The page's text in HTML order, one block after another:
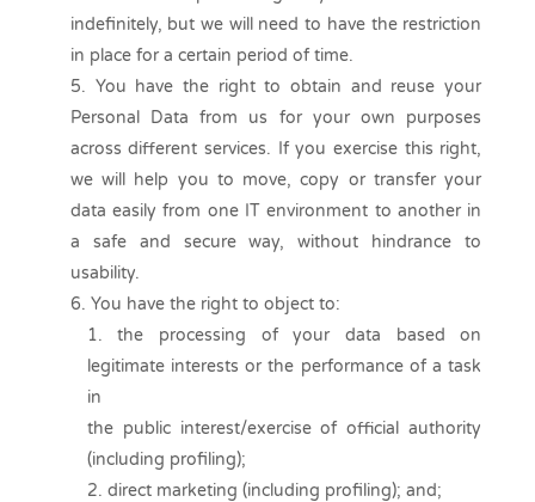
indefinitely, but we will need to have the restriction
in place for a certain period of time.
You have the right to obtain and reuse your
Personal Data from us for your own purposes
across different services. If you exercise this right,
we will help you to move, copy or transfer your
data easily from one IT environment to another in
a safe and secure way, without hindrance to
usability.
You have the right to object to:
the processing of your data based on
legitimate interests or the performance of a task
in
the public interest/exercise of official authority
(including profiling);
direct marketing (including profiling); and;